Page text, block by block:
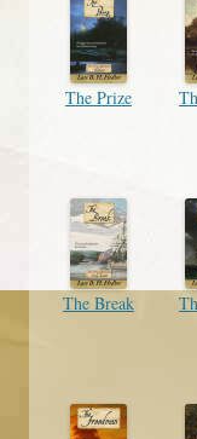
The Prize
The Break